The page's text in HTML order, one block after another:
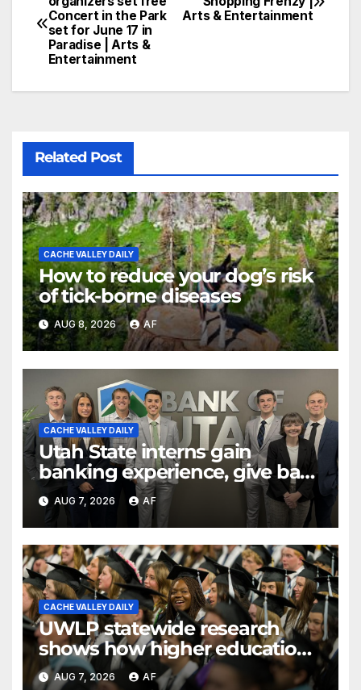
Arts & Entertainment
Concert in the Park
set for June 17 in
Paradise | Arts &
Entertainment
Related Post
CACHE VALLEY DAILY
How to reduce your dog’s risk
of tick-borne diseases
AUG 8, 2026 AF
CACHE VALLEY DAILY
Utah State interns gain
banking experience, give back
through Bank of Utah
program
AUG 7, 2026 AF
CACHE VALLEY DAILY
UWLP statewide research
shows how higher education
shapes views of Utah’s
AUG 7, 2026 AF